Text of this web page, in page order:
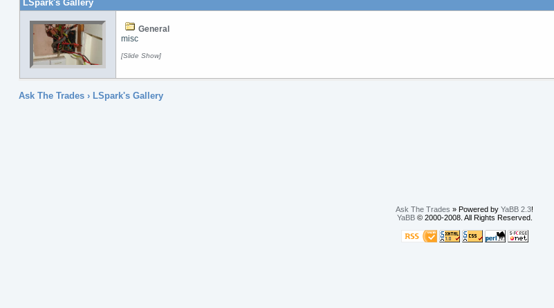
LSpark's Gallery
General
misc
[Slide Show]
Ask The Trades› LSpark's Gallery
Ask The Trades » Powered byYaBB 2.3!
YaBB© 2000-2008. All Rights Reserved.